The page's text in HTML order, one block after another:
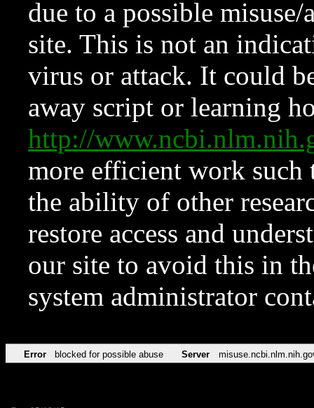
due to a possible
site. This is not an
virus or attack. It could
away script or learning
http://
more efficient work such
the ability of other
restore access and
our site to avoid this in
system administrator
Error blocked for possible abuse Server